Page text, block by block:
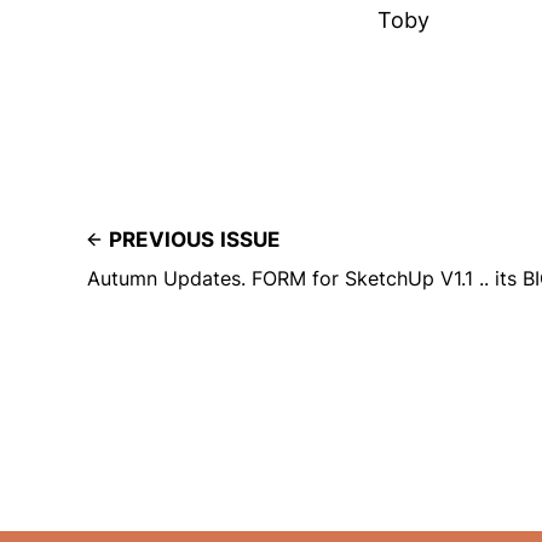
Toby
PREVIOUS ISSUE
Autumn Updates. FORM for SketchUp V1.1 .. its